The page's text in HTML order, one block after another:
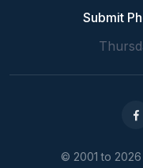
Submit
© 2001 to